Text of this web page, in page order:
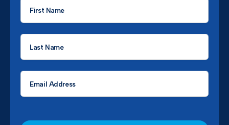
Name
Last
Name
Email